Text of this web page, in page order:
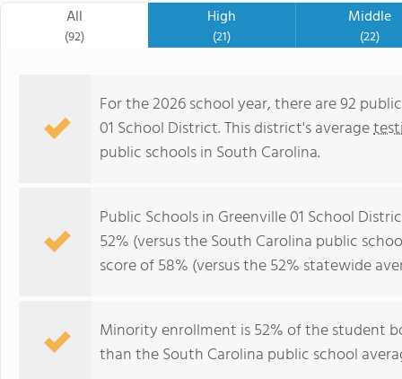
All
(92)
High
(21)
Middle
(22)
For the 2026 school year, there are 92
01 School District. This district's average
public schools in South Carolina.
Public Schools in Greenville 01 School
52% (versus the South Carolina public
score of 58% (versus the 52% statewide
Minority enrollment is 52% of the student
than the South Carolina public school